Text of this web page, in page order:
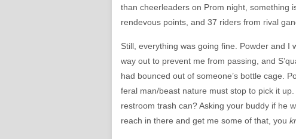
than cheerleaders on Prom night, something
rendevous points, and 37 riders from rival
Still, everything was going fine. Powder and I
way out to prevent me from passing, and
had bounced out of someone’s bottle cage.
feral man/beast nature must stop to pick it
restroom trash can? Asking your buddy if he
reach in there and get me some of that, you